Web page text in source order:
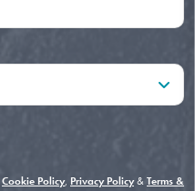
Cookie Policy, Privacy Policy& Terms &